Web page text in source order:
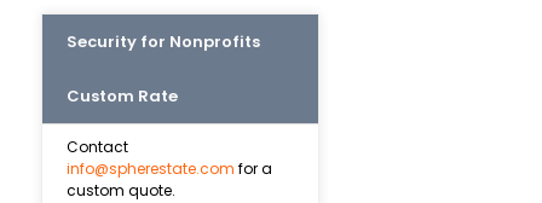
Security for Nonprofits
Custom Rate
Contact
info@spherestate.com for a
custom quote.